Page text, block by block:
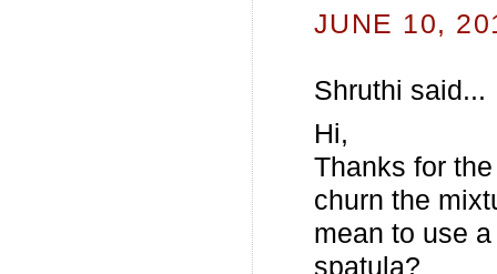
JUNE 10,
Shruthi said...
Hi,
Thanks for
churn the
mean to use
spatula?